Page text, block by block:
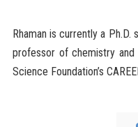
Rhaman is currently a
professor of chemistry
Science Foundation’s